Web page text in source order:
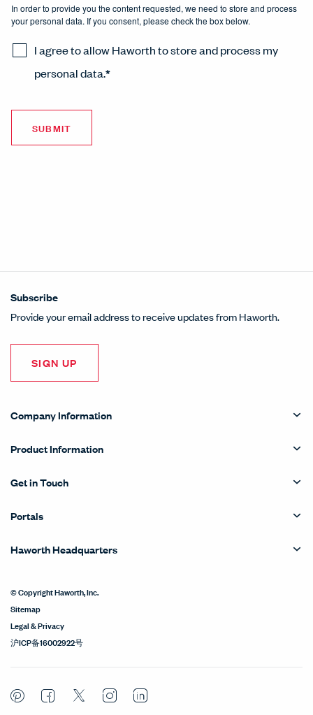
In order to provide you the content requested, we need to store and process
your personal data. If you consent, please check the box below.
I agree to allow Haworth to store and process my
personal data.*
Subscribe
Provide your email address to receive updates from Haworth.
SIGN UP
Company Information
Product Information
Get in Touch
Portals
Haworth Headquarters
© Copyright Haworth, Inc.
Sitemap
Legal & Privacy
沪ICP备16002922号
PinterestFacebook
TwitterInstagramLinkedIn